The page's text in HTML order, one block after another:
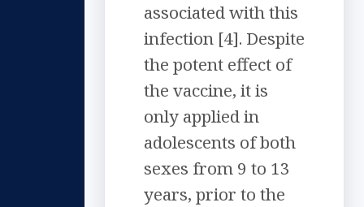
associated with this
infection [4]. Despite
the potent effect of
the vaccine, it is
only applied in
adolescents of both
sexes from 9 to 13
years, prior to the